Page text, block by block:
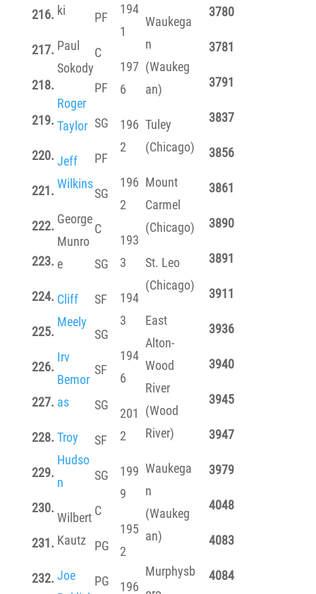
216.
217.
218.
219.
220.
221.
222.
223.
224.
225.
226.
227.
228.
229.
230.
231.
232.
ki
Paul
Sokody
Roger
Taylor
Jeff
Wilkins
George
Munro
e
Cliff
Meely
Irv
Bemor
as
Troy
Hudso
n
Wilbert
Kautz
Joe
PF
C
PF
SG
PF
SG
C
SG
SF
SG
SF
SG
SF
SG
C
PG
PG
194
1
197
6
196
2
196
2
193
3
194
3
194
6
201
2
199
9
195
2
196
Waukega
n
(Waukeg
an)
Tuley
(Chicago)
Mount
Carmel
(Chicago)
St. Leo
(Chicago)
East
Alton-
Wood
River
(Wood
River)
Waukega
n
(Waukeg
an)
Murphysb
3780
3781
3791
3837
3856
3861
3890
3891
3911
3936
3940
3945
3947
3979
4048
4083
4084